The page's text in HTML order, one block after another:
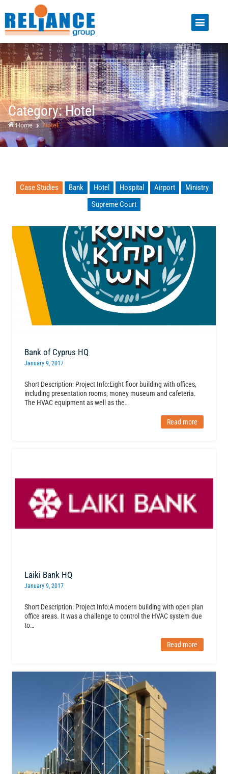
Category: Hotel
Home Hotel
Case Studies Bank Hotel Hospital Airport
Ministry
Supreme Court
Bank of Cyprus HQ
January 9, 2017
Short Description: Project Info:Eight floor building with offices,
including presentation rooms, money museum and cafeteria.
The HVAC equipment as well as the…
Read more
Laiki Bank HQ
January 9, 2017
Short Description: Project Info:A modern building with open plan
office areas. It was a challenge to control the HVAC system due
to…
Read more